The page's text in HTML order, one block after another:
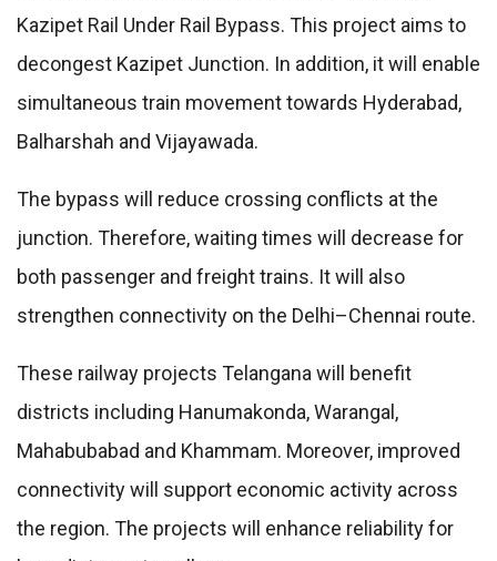
Kazipet Rail Under Rail Bypass. This project aims to
decongest Kazipet Junction. In addition, it will enable
simultaneous train movement towards Hyderabad,
Balharshah and Vijayawada.
The bypass will reduce crossing conflicts at the
junction. Therefore, waiting times will decrease for
both passenger and freight trains. It will also
strengthen connectivity on the Delhi–Chennai route.
These railway projects Telangana will benefit
districts including Hanumakonda, Warangal,
Mahabubabad and Khammam. Moreover, improved
connectivity will support economic activity across
the region. The projects will enhance reliability for